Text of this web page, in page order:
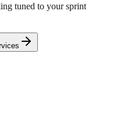
tuned to your sprint